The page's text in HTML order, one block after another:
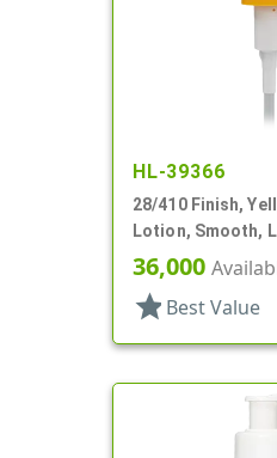
HL-39366
28/410 Finish,
Lotion, Smooth,
3/4" DT
36,000
star Best Value